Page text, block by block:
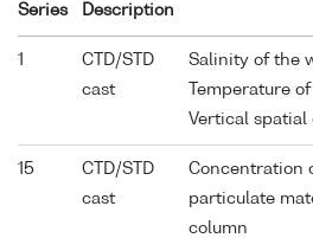
Series
Description
1
CTD/STD
cast
Salinity of the
Temperature
Vertical spatial
15
CTD/STD
cast
Concentration
particulate
column